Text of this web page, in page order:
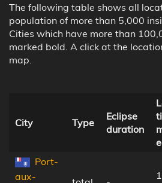
The following table shows all
population of more than 5,000
Cities which have more than
marked bold. A click at the
map.
City Type
Eclipse
duration
Port-
aux-